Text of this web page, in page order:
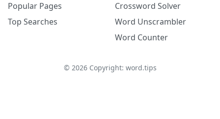
Popular Pages
Top Searches
Crossword Solver
Word Unscrambler
Word Counter
© 2026Copyright: word.tips